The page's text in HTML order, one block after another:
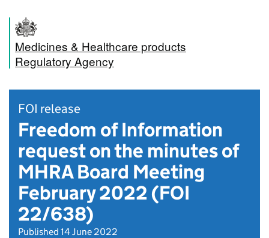
Medicines & Healthcare products
Regulatory Agency
FOI release
Freedom of Information
request on the minutes of
MHRA Board Meeting
February 2022 (FOI
22/638)
Published 14 June 2022